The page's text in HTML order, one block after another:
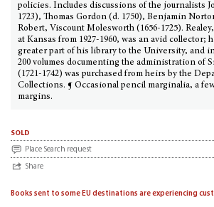
policies. Includes discussions of the journalists
1723), Thomas Gordon (d. 1750), Benjamin
Robert, Viscount Molesworth (1656-1725).
at Kansas from 1927-1960, was an avid collector;
greater part of his library to the University, and
200 volumes documenting the administration of
(1721-1742) was purchased from heirs by the
Collections. ¶ Occasional pencil marginalia, a
margins.
sold
Place Search request
Share
Books sent to some EU destinations are experiencing